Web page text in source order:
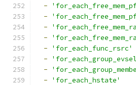
-
-
-
-
-
'for_each_func_rsrc'
-
-
-
'for_each_hstate'